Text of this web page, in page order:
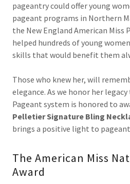
pageantry could offer young
pageant programs in Northern
the New England American Miss
helped hundreds of young
skills that would benefit them
Those who knew her, will
elegance. As we honor her
Pageant system is honored to
Pelletier Signature Bling
brings a positive light to
The American Miss
Award